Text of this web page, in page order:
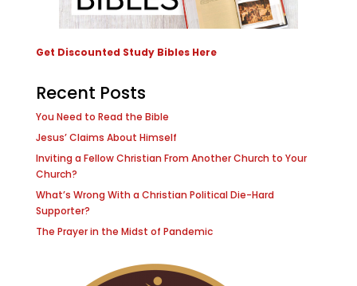
Get Discounted Study Bibles Here
Recent Posts
You Need to Read the Bible
Jesus’ Claims About Himself
Inviting a Fellow Christian From Another Church to Your
Church?
What’s Wrong With a Christian Political Die-Hard
Supporter?
The Prayer in the Midst of Pandemic